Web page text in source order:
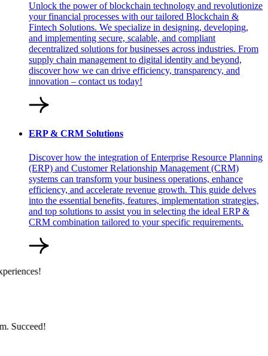
Unlock the power of blockchain technology and revolutionize
your financial processes with our tailored Blockchain &
Fintech Solutions. We specialize in designing, developing,
and implementing secure, scalable, and compliant
decentralized solutions for businesses across industries. From
supply chain management to digital identity and beyond,
discover how we can drive efficiency, transparency, and
innovation – contact us today!
ERP & CRM Solutions
Discover how the integration of Enterprise Resource Planning
(ERP) and Customer Relationship Management (CRM)
systems can transform your business operations, enhance
efficiency, and accelerate revenue growth. This guide delves
into the essential benefits, features, implementation strategies,
and top solutions to assist you in selecting the ideal ERP &
CRM combination tailored to your specific requirements.
Succeed!